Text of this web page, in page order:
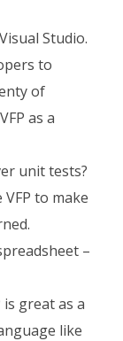
Studio.
to
of
as a
unit tests?
to make
–
great as a
like